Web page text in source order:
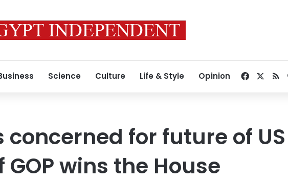
Science Culture Life & Style Opinion
concerned for future of US
wins the House